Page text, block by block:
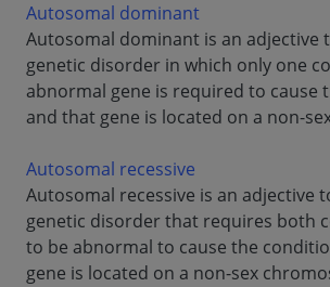
Autosomal dominant
Autosomal dominant is an adjective
genetic disorder in which only one
abnormal gene is required to cause
and that gene is located on a non-
Autosomal recessive
Autosomal recessive is an adjective
genetic disorder that requires both
to be abnormal to cause the
gene is located on a non-sex